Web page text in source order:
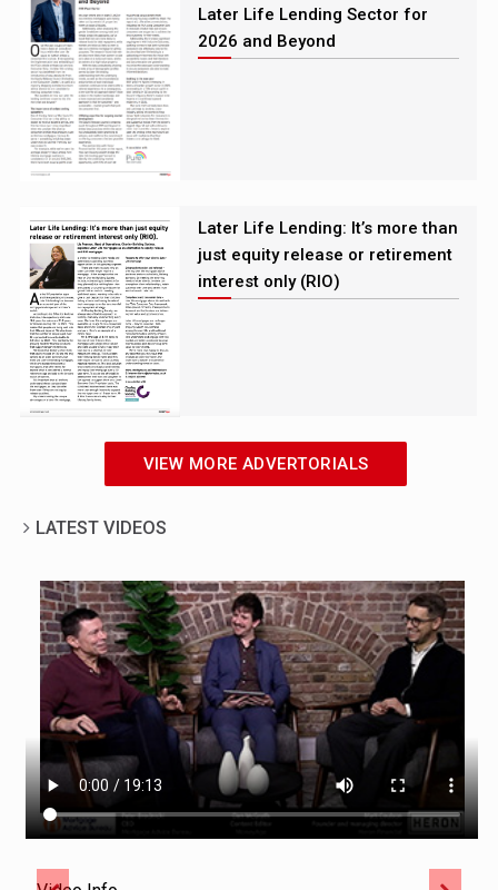
Later Life Lending Sector for
2026 and Beyond
Later Life Lending: It’s more than
just equity release or retirement
interest only (RIO)
VIEW MORE ADVERTORIALS
LATEST VIDEOS